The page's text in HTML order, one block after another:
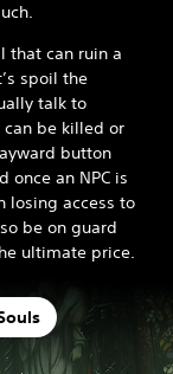
that can ruin a
spoil the
talk to
be killed or
button
once an NPC is
losing access to
be on guard
ultimate price.